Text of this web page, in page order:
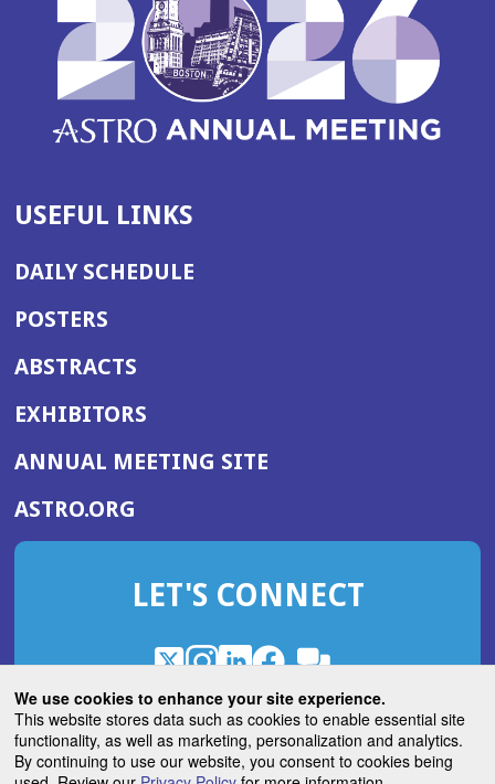
We use cookies to enhance your site experience.
This website stores data such as cookies to enable essential site
functionality, as well as marketing, personalization and analytics.
By continuing to use our website, you consent to cookies being
USEFUL LINKS
DAILY SCHEDULE
POSTERS
ABSTRACTS
EXHIBITORS
ANNUAL MEETING SITE(OPENS
WINDOW)
ASTRO.ORG
IN
NEW
LET'S CONNECT
X
(Opens
in
a
new
window)
Instagram
(Opens
in
a
new
window)
LinkedIn
(Opens
in
a
new
window)
Facebook
(Opens
in
a
new
window)
ROHub
in
a
new
ASTROBlog
(Opens
in